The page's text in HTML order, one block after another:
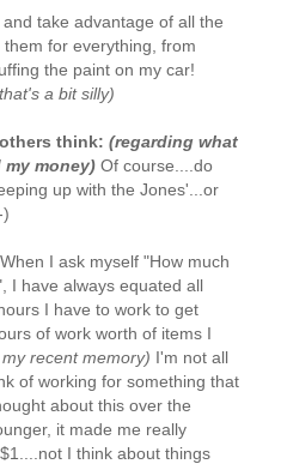
take advantage of all the
for everything, from
the paint on my car!
a bit silly)
think: (regarding what
my money) Of course....do
up with the Jones'...or
When I ask myself "How much
I have always equated all
I have to work to get
of work worth of items I
recent memory) I'm not all
of working for something that
about this over the
it made me really
I think about things